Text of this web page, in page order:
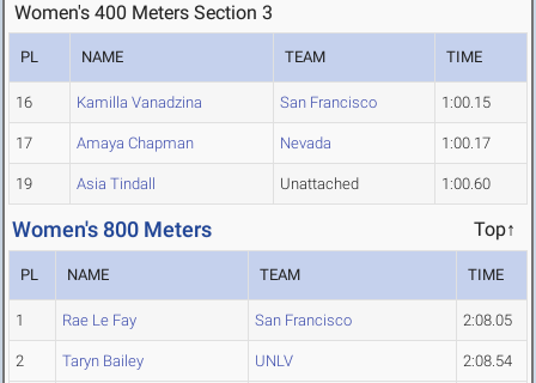
Women's 400 Meters Section 3
PL NAME TEAM TIME
16 Kamilla Vanadzina San Francisco 1:00.15
17 Amaya Chapman Nevada 1:00.17
19 Asia Tindall Unattached 1:00.60
Women's 800 Meters Top↑
PL NAME TEAM TIME
1 Rae Le Fay San Francisco 2:08.05
2 Taryn Bailey UNLV 2:08.54